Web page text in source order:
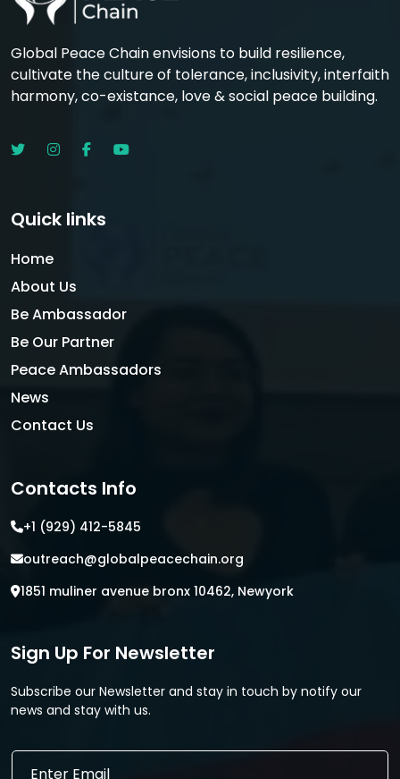
Global Peace Chain envisions to build resilience,
cultivate the culture of tolerance, inclusivity, interfaith
harmony, co-existance, love & social peace building.
Quick links
Home
About Us
Be Ambassador
Be Our Partner
Peace Ambassadors
News
Contact Us
Contacts Info
+1 (929) 412-5845
outreach@globalpeacechain.org
1851 muliner avenue bronx 10462, Newyork
Sign Up For Newsletter
Subscribe our Newsletter and stay in touch by notify our
news and stay with us.
E
E